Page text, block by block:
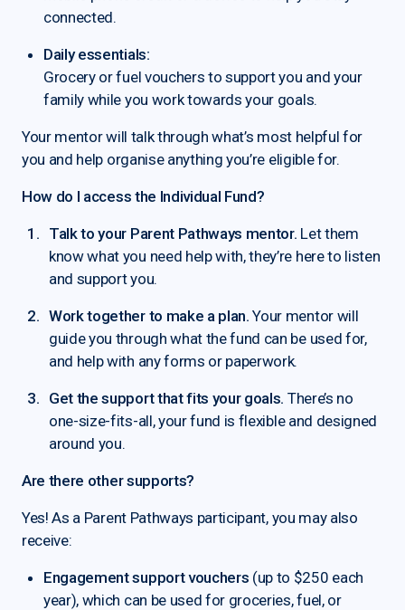
connected.
Daily essentials:
Grocery or fuel vouchers to support you and your
family while you work towards your goals.
Your mentor will talk through what’s most helpful for
you and help organise anything you’re eligible for.
How do I access the Individual Fund?
Talk to your Parent Pathways mentor. Let them
know what you need help with, they’re here to listen
and support you.
Work together to make a plan. Your mentor will
guide you through what the fund can be used for,
and help with any forms or paperwork.
Get the support that fits your goals. There’s no
one-size-fits-all, your fund is flexible and designed
around you.
Are there other supports?
Yes! As a Parent Pathways participant, you may also
receive:
Engagement support vouchers (up to $250 each
year), which can be used for groceries, fuel, or